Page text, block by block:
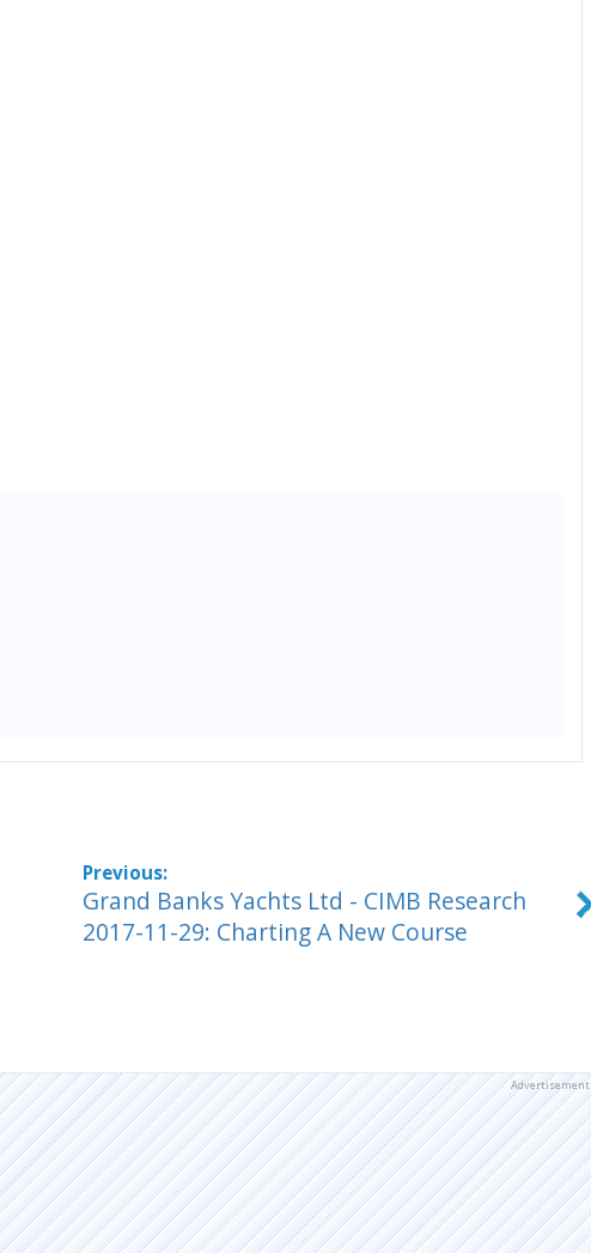
Grand Banks Yachts Ltd - CIMB Research
2017-11-29: Charting A New Course
Advertisement